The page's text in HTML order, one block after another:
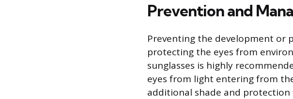
Prevention and
Preventing the development or
protecting the eyes from
sunglasses is highly
eyes from light entering from
additional shade and protection